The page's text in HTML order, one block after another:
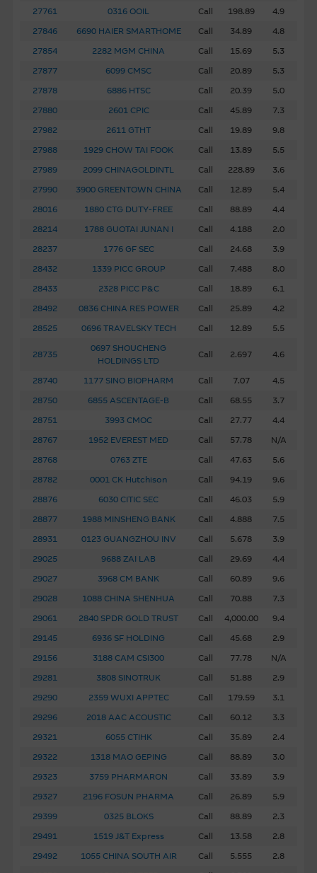
27761
0316 OOIL Call 198.89
4.9
27846
6690 HAIER SMARTHOME Call 34.89
4.8
27854
2282 MGM CHINA Call 15.69
5.3
27877
6099 CMSC Call 20.89
5.3
27878
6886 HTSC Call 20.39
5.0
27880
2601 CPIC Call 45.89
7.3
27982
2611 GTHT Call 19.89
9.8
27988
1929 CHOW TAI FOOK Call 13.89
5.5
27989
2099 CHINAGOLDINTL Call 228.89
3.6
27990
3900 GREENTOWN CHINA Call 12.89
5.4
28016
1880 CTG DUTY-FREE Call 88.89
4.4
28214
1788 GUOTAI JUNAN I Call 4.188
2.0
28237
1776 GF SEC Call 24.68
3.9
28432
1339 PICC GROUP Call 7.488
8.0
28433
2328 PICC P&C Call 18.89
6.1
28492
0836 CHINA RES POWER Call 25.89
4.2
28525
0696 TRAVELSKY TECH Call 12.89 5.5
28735
0697 SHOUCHENG
HOLDINGS LTD
Call 2.697 4.6
28740 1177 SINO BIOPHARM Call 7.07
4.5
28750
6855 ASCENTAGE-B Call 68.55
3.7
28751
3993 CMOC Call 27.77
4.4
28767
1952 EVEREST MED Call 57.78
N/A
28768
0763 ZTE Call 47.63
5.6
28782
0001 CK Hutchison Call 94.19
9.6
28876
6030 CITIC SEC Call 46.03
5.9
28877
1988 MINSHENG BANK Call 4.888
7.5
28931
0123 GUANGZHOU INV Call 5.678
3.9
29025
9688 ZAI LAB Call 29.69
4.4
29027
3968 CM BANK Call 60.89
9.6
29028
1088 CHINA SHENHUA Call 70.88
7.3
29061
2840 SPDR GOLD TRUST Call 4,000.00
9.4
29145
6936 SF HOLDING Call 45.68
2.9
29156
3188 CAM CSI300 Call 77.78
N/A
29281
3808 SINOTRUK Call 51.88
2.9
29290
2359 WUXI APPTEC Call 179.59
3.1
29296
2018 AAC ACOUSTIC Call 60.12
3.3
29321
6055 CTIHK Call 35.89
2.4
29322
1318 MAO GEPING Call 88.89
3.0
29323
3759 PHARMARON Call 33.89
3.9
29327
2196 FOSUN PHARMA Call 26.89
5.9
29399
0325 BLOKS Call 88.89
2.3
29491
1519 J&T Express Call 13.58
2.8
29492
1055 CHINA SOUTH AIR Call 5.555
2.8
control over the information on these sites or the
products or services on them, and therefore makes no
representations regarding the accuracy or suitability of the
information, services, or products described on them. You
to a third party site should not be construed as that
party's endorsement of this site.
By linking to sites operated by third parties, the Macquarie
intellectual property rights.
Software Applications Accessible From This
Site
Some of the software programs that may be downloaded
risk. Such software is likely to be subject to licensing
terms imposed by the owner of the software.
To the full extent permitted by law, the Macquarie Group
excludes all liability in relation to using or downloading any
software (third party or otherwise) that may be accessed
representations and provides no warranties in relation to
such software. In particular, to the full extent permitted
by law, the Macquarie Group excludes all liability for any
damage (including, without limitation, loss of data,
interruption to business and loss of profits) resulting from
any software (third party or otherwise) accessible via this
site.
Base Listing Document and Supplemental
Listing Document
In respect of each issue of warrants and/or CBBCs issued
the Issuer, are set out in the Base Listing Document and
the relevant Supplemental Listing Document. Both the
English version and Chinese translation of such documents
are available in this internet site.
reproduce, adapt, upload, link, frame, broadcast, distribute
or in any way transmit the material on this site without
the written consent of the Macquarie Group, other than